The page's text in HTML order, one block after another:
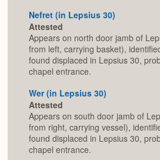
Nefret (in Lepsius 30)
Attested
Appears on north door jamb of
from left, carrying basket),
found displaced in Lepsius 30,
chapel entrance.
Wer (in Lepsius 30)
Attested
Appears on south door jamb of
from right, carrying vessel),
found displaced in Lepsius 30,
chapel entrance.